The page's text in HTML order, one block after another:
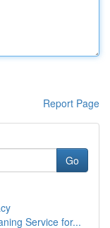
Report Page
Go
Service for...